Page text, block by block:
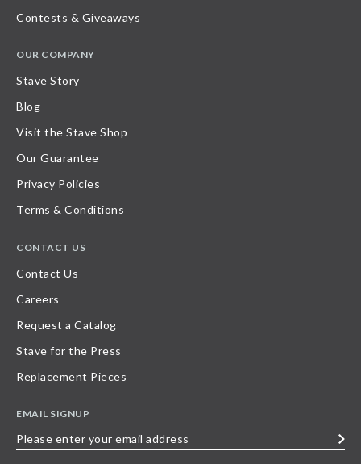
Contests & Giveaways
OUR COMPANY
Stave Story
Blog
Visit the Stave Shop
Our Guarantee
Privacy Policies
Terms & Conditions
CONTACT US
Contact Us
Careers
Request a Catalog
Stave for the Press
Replacement Pieces
EMAIL SIGNUP